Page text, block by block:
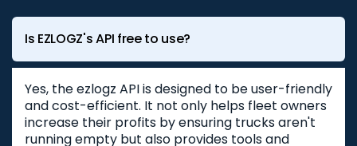
Is EZLOGZ's API free to use?
Yes, the ezlogz API is designed to be user-friendly
and cost-efficient. It not only helps fleet owners
increase their profits by ensuring trucks aren't
running empty but also provides tools and